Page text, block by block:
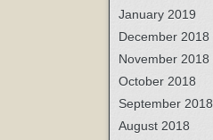
January 2019
December 2018
November 2018
October 2018
September 2018
August 2018